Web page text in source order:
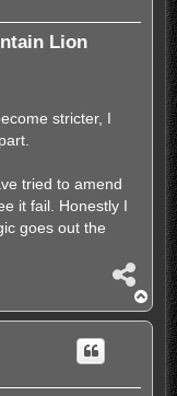
Lion
stricter, I
tried to amend
it fail. Honestly I
goes out the
a
r
o
p